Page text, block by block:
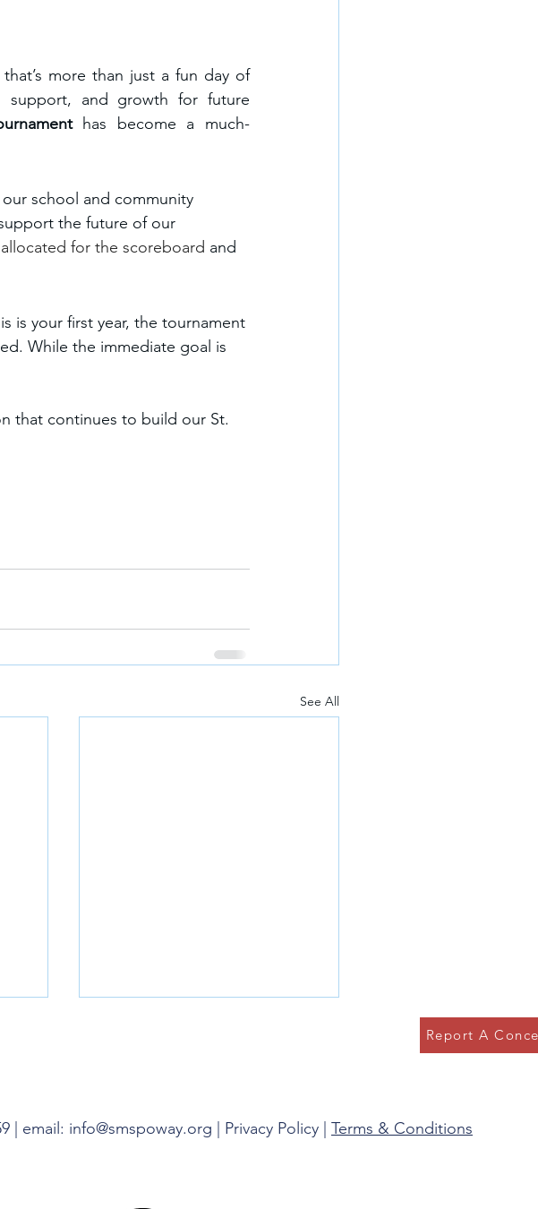
more than just a fun day of
and growth for future
has become a much-
school and community
the future of our
for the scoreboard and
is your first year, the tournament
While the immediate goal is
that continues to build our St.
See All
Living in the Present
Report A
| email: info@smspoway.org | Privacy Policy | Terms & Conditions